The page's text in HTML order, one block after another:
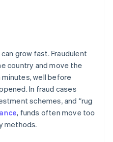
grow fast. Fraudulent
country and move the
well before
In fraud cases
schemes, and “rug
, funds often move too
methods.